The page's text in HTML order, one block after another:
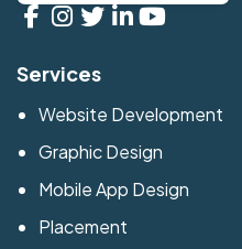
Services
Website Development
Graphic Design
Mobile App Design
Placement